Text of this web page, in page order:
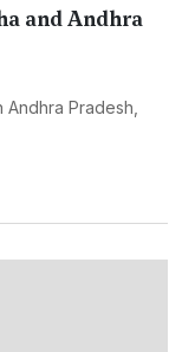
and Andhra
Pradesh,